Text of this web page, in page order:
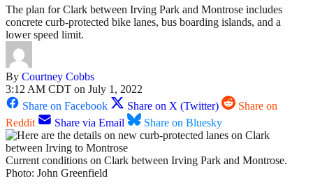
The plan for Clark between Irving Park and Montrose includes
concrete curb-protected bike lanes, bus boarding islands, and a
lower speed limit.
By Courtney Cobbs
3:12 AM CDT on July 1, 2022
Share on Facebook
Share on X (Twitter)
Share on
Reddit
Share via Email Share on Bluesky
Current conditions on Clark between Irving Park and Montrose.
Photo: John Greenfield